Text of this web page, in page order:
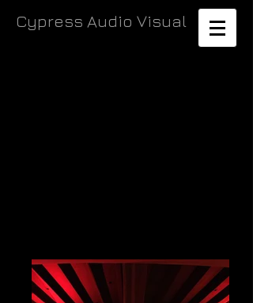
Cypress Audio Visual